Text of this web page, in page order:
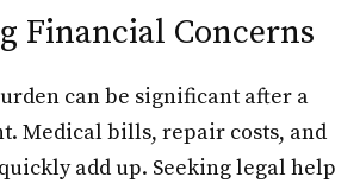
Financial Concerns
can be significant after a
Medical bills, repair costs, and
add up. Seeking legal help